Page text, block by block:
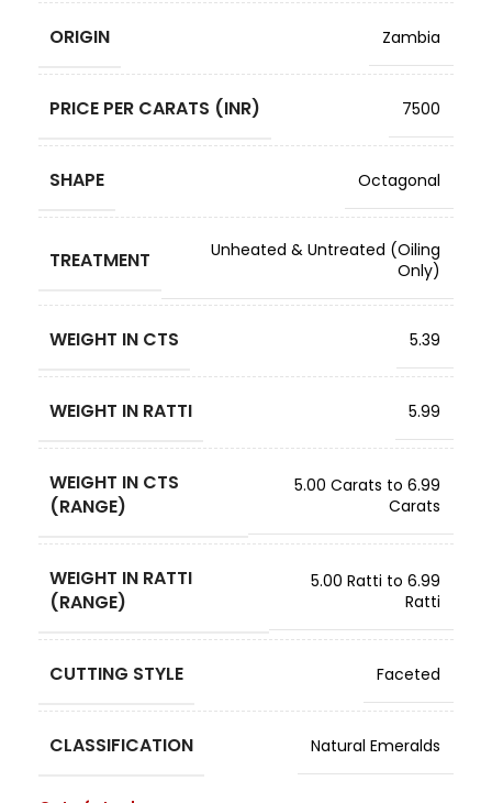
ORIGIN Zambia
PRICE PER CARATS (INR) 7500
SHAPE Octagonal
TREATMENT
Unheated & Untreated (Oiling
Only)
WEIGHT IN CTS 5.39
WEIGHT IN RATTI 5.99
WEIGHT IN CTS
(RANGE)
5.00 Carats to 6.99
Carats
WEIGHT IN RATTI
(RANGE)
5.00 Ratti to 6.99
Ratti
CUTTING STYLE Faceted
CLASSIFICATION Natural Emeralds